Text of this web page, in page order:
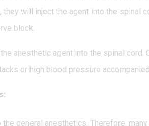
will inject the agent into the spinal
block.
anesthetic agent into the spinal
or high blood pressure
general anesthetics. Therefore,